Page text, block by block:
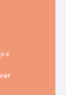
5-6